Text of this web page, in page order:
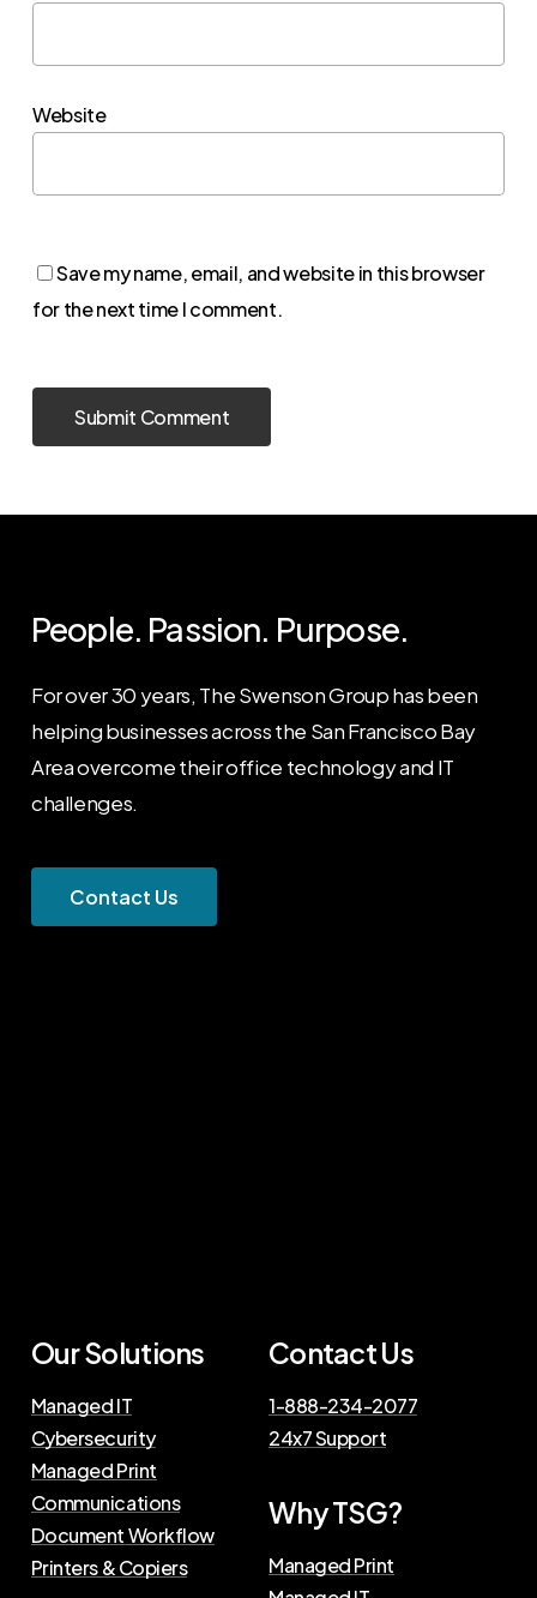
Website
Save my name, email, and website in this browser
for the next time I comment.
People. Passion. Purpose.
For over 30 years, The Swenson Group has been
helping businesses across the San Francisco Bay
Area overcome their office technology and IT
challenges.
Contact Us
Our Solutions
Managed IT
Cybersecurity
Managed Print
Communications
Document Workflow
Printers & Copiers
Contact Us
1-888-234-2077
24x7 Support
Why TSG?
Managed Print